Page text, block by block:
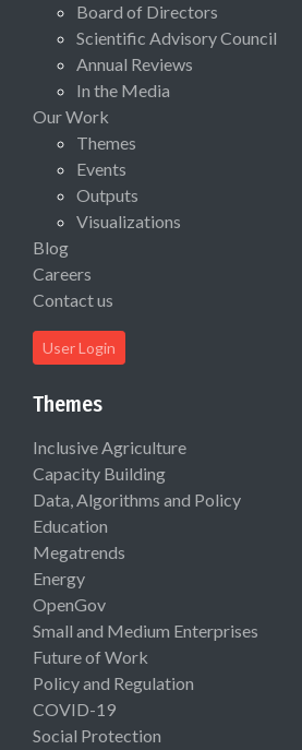
Board of Directors
Scientific Advisory Council
Annual Reviews
In the Media
Our Work
Themes
Events
Outputs
Visualizations
Blog
Careers
Contact us
User Login
Themes
Inclusive Agriculture
Capacity Building
Data, Algorithms and Policy
Education
Megatrends
Energy
OpenGov
Small and Medium Enterprises
Future of Work
Policy and Regulation
COVID-19
Social Protection